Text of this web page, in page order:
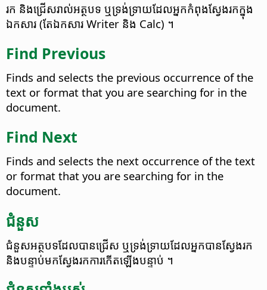
រក និង​ជ្រើស​រាល់​អត្ថបទ ឬ​ទ្រង់ទ្រាយ​ដែល​អ្នក​កំពុង​ស្វែងរក​ក្នុង​
ឯកសារ (តែ​ឯកសារ Writer និង Calc) ។
Find Previous
Finds and selects the previous occurrence of the
text or format that you are searching for in the
document.
Find Next
Finds and selects the next occurrence of the text
or format that you are searching for in the
document.
ជំនួស​
ជំនួស​អត្ថបទ​ដែល​បាន​​ជ្រើស​ ឬ​ទ្រង់​ទ្រាយ​​ដែល​អ្នក​បាន​ស្វែង​រក​
និង​បន្ទាប់​មក​​ស្វែង​រក​​ការ​កើត​ឡើង​បន្ទាប់​ ។​